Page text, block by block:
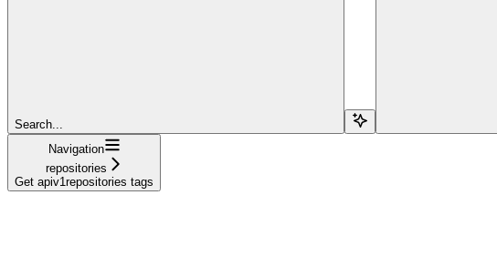
Search...
Navigation
repositories
Get apiv1repositories tags